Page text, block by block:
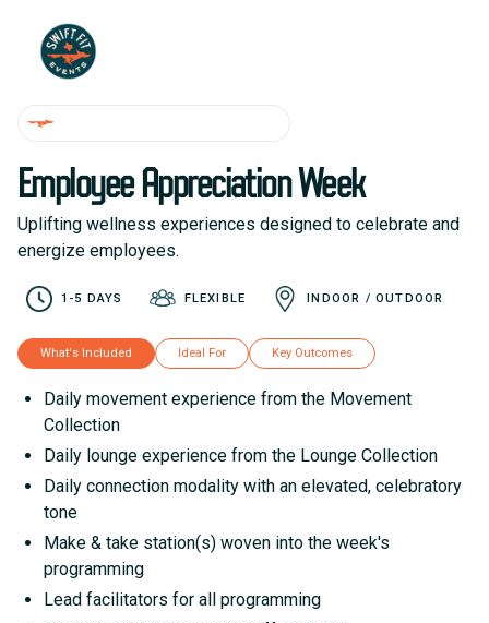
Employee Appreciation Week
Uplifting wellness experiences designed to celebrate and
energize employees.
1-5 DAYS FLEXIBLE INDOOR / OUTDOOR
What's Included Ideal For Key Outcomes
Daily movement experience from the Movement
Collection
Daily lounge experience from the Lounge Collection
Daily connection modality with an elevated, celebratory
tone
Make & take station(s) woven into the week's
programming
Lead facilitators for all programming